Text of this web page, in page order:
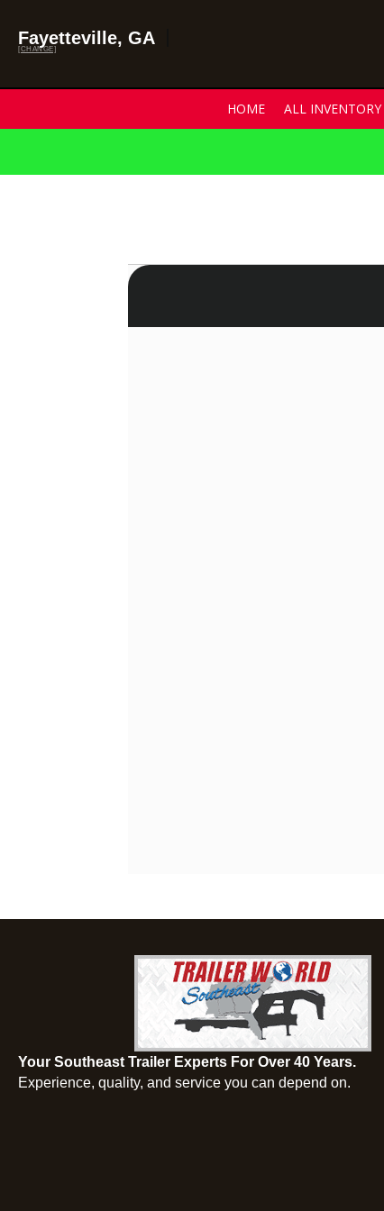
Fayetteville, GA
[CHANGE]
HOME ALL INVENTORY
Your Southeast Trailer Experts For Over 40 Years.
Experience, quality, and service you can depend on.